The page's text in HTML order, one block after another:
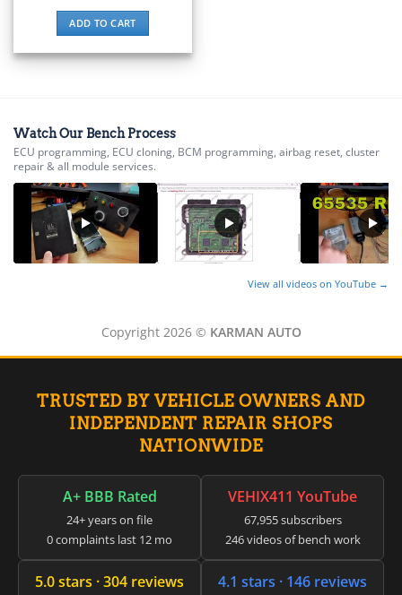
ADD TO CART
Watch Our Bench Process
ECU programming, ECU cloning, BCM programming, airbag reset, cluster
repair & all module services.
View all videos on YouTube →
Copyright 2026 © KARMAN AUTO
TRUSTED BY VEHICLE OWNERS AND
INDEPENDENT REPAIR SHOPS
NATIONWIDE
A+ BBB Rated
24+ years on file
0 complaints last 12 mo
VEHIX411 YouTube
67,955 subscribers
246 videos of bench work
5.0 stars · 304 reviews 4.1 stars · 146 reviews